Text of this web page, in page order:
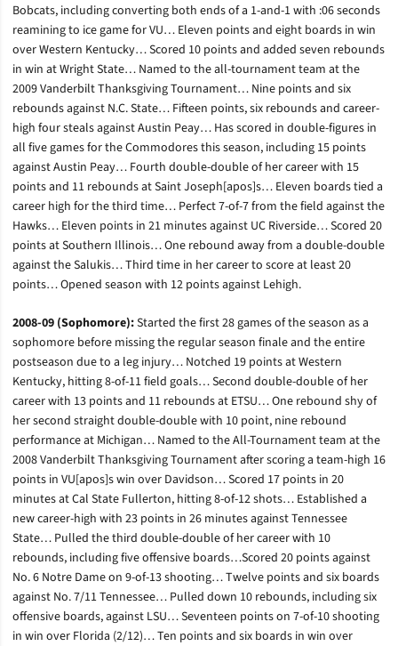
Bobcats, including converting both ends of a 1-and-1 with :06 seconds
reamining to ice game for VU… Eleven points and eight boards in win
over Western Kentucky… Scored 10 points and added seven rebounds
in win at Wright State… Named to the all-tournament team at the
2009 Vanderbilt Thanksgiving Tournament… Nine points and six
rebounds against N.C. State… Fifteen points, six rebounds and career-
high four steals against Austin Peay… Has scored in double-figures in
all five games for the Commodores this season, including 15 points
against Austin Peay… Fourth double-double of her career with 15
points and 11 rebounds at Saint Joseph[apos]s… Eleven boards tied a
career high for the third time… Perfect 7-of-7 from the field against the
Hawks… Eleven points in 21 minutes against UC Riverside… Scored 20
points at Southern Illinois… One rebound away from a double-double
against the Salukis… Third time in her career to score at least 20
points… Opened season with 12 points against Lehigh.
2008-09 (Sophomore):Started the first 28 games of the season as a
sophomore before missing the regular season finale and the entire
postseason due to a leg injury… Notched 19 points at Western
Kentucky, hitting 8-of-11 field goals… Second double-double of her
career with 13 points and 11 rebounds at ETSU… One rebound shy of
her second straight double-double with 10 point, nine rebound
performance at Michigan… Named to the All-Tournament team at the
2008 Vanderbilt Thanksgiving Tournament after scoring a team-high 16
points in VU[apos]s win over Davidson… Scored 17 points in 20
minutes at Cal State Fullerton, hitting 8-of-12 shots… Established a
new career-high with 23 points in 26 minutes against Tennessee
State… Pulled the third double-double of her career with 10
rebounds, including five offensive boards…Scored 20 points against
No. 6 Notre Dame on 9-of-13 shooting… Twelve points and six boards
against No. 7/11 Tennessee… Pulled down 10 rebounds, including six
offensive boards, against LSU… Seventeen points on 7-of-10 shooting
in win over Florida (2/12)… Ten points and six boards in win over